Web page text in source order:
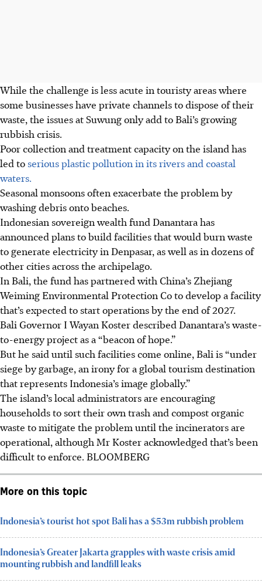
While the challenge is less acute in touristy areas where
some businesses have private channels to dispose of their
waste, the issues at Suwung only add to Bali’s growing
rubbish crisis.
Poor collection and treatment capacity on the island has
led to serious plastic pollution in its rivers and coastal
waters.
Seasonal monsoons often exacerbate the problem by
washing debris onto beaches.
Indonesian sovereign wealth fund Danantara has
announced plans to build facilities that would burn waste
to generate electricity in Denpasar, as well as in dozens of
other cities across the archipelago.
In Bali, the fund has partnered with China’s Zhejiang
Weiming Environmental Protection Co to develop a facility
that’s expected to start operations by the end of 2027.
Bali Governor I Wayan Koster described Danantara’s waste-
to-energy project as a “beacon of hope.”
But he said until such facilities come online, Bali is “under
siege by garbage, an irony for a global tourism destination
that represents Indonesia’s image globally.”
The island’s local administrators are encouraging
households to sort their own trash and compost organic
waste to mitigate the problem until the incinerators are
operational, although Mr Koster acknowledged that’s been
difficult to enforce. BLOOMBERG
More on this topic
Indonesia’s tourist hot spot Bali has a $53m rubbish problem
Indonesia’s Greater Jakarta grapples with waste crisis amid
mounting rubbish and landfill leaks